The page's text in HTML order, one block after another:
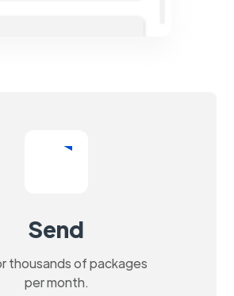
Send
thousands of packages
per month.